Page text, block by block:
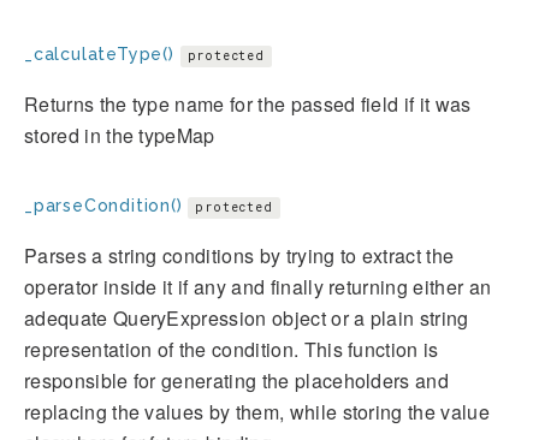
_calculateType() protected
Returns the type name for the passed field if it was
stored in the typeMap
_parseCondition() protected
Parses a string conditions by trying to extract the
operator inside it if any and finally returning either an
adequate QueryExpression object or a plain string
representation of the condition. This function is
responsible for generating the placeholders and
replacing the values by them, while storing the value